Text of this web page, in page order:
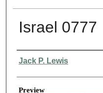
Israel 0777
Creator
Jack P. Lewis
Preview